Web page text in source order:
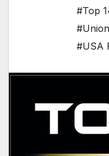
#Top
#USA